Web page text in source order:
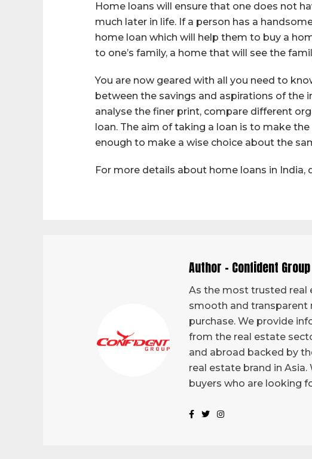
Home loans will ensure that one does not
much later in life. If a person has a
home loan which will help them to buy a
to one’s family, a home that will see the
You are now geared with all you need to
between the savings and aspirations of the
analyse the finer print, compare different
loan. The aim of taking a loan is to make
enough to make a wise choice about the
For more details about home loans in India,
Author - Confident Group
As the most trusted real
smooth and
purchase. We provide
from the real estate
and abroad backed by
real estate brand in
buyers who are looking